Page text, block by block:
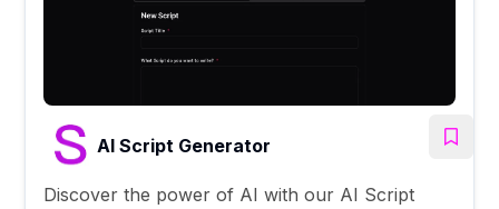
AI Script Generator
Discover the power of AI with our AI Script